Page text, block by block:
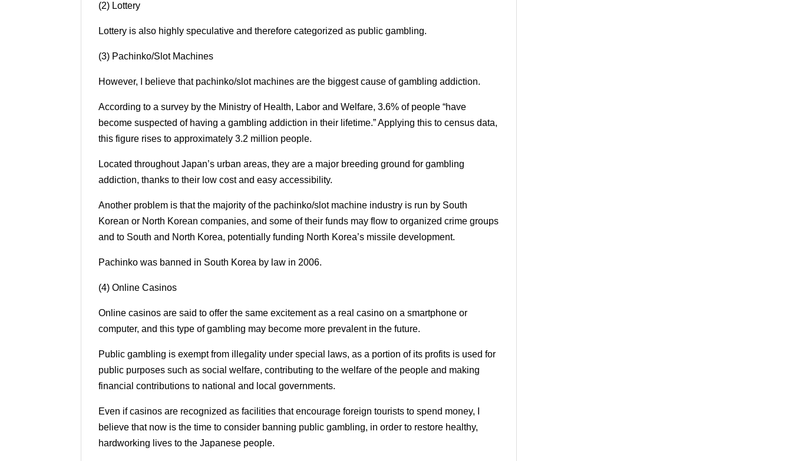
(2) Lottery
Lottery is also highly speculative and therefore categorized as public gambling.
(3) Pachinko/Slot Machines
However, I believe that pachinko/slot machines are the biggest cause of gambling addiction.
According to a survey by the Ministry of Health, Labor and Welfare, 3.6% of people “have
become suspected of having a gambling addiction in their lifetime.” Applying this to census data,
this figure rises to approximately 3.2 million people.
Located throughout Japan’s urban areas, they are a major breeding ground for gambling
addiction, thanks to their low cost and easy accessibility.
Another problem is that the majority of the pachinko/slot machine industry is run by South
Korean or North Korean companies, and some of their funds may flow to organized crime groups
and to South and North Korea, potentially funding North Korea’s missile development.
Pachinko was banned in South Korea by law in 2006.
(4) Online Casinos
Online casinos are said to offer the same excitement as a real casino on a smartphone or
computer, and this type of gambling may become more prevalent in the future.
Public gambling is exempt from illegality under special laws, as a portion of its profits is used for
public purposes such as social welfare, contributing to the welfare of the people and making
financial contributions to national and local governments.
Even if casinos are recognized as facilities that encourage foreign tourists to spend money, I
believe that now is the time to consider banning public gambling, in order to restore healthy,
hardworking lives to the Japanese people.